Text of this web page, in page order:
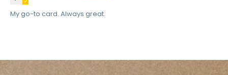
My go-to card. Always great.